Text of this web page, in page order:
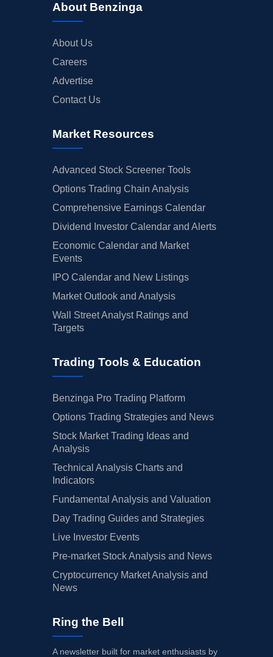
About Benzinga
About Us
Careers
Advertise
Contact Us
Market Resources
Advanced Stock Screener Tools
Options Trading Chain Analysis
Comprehensive Earnings Calendar
Dividend Investor Calendar and Alerts
Economic Calendar and Market
Events
IPO Calendar and New Listings
Market Outlook and Analysis
Wall Street Analyst Ratings and
Targets
Trading Tools & Education
Benzinga Pro Trading Platform
Options Trading Strategies and News
Stock Market Trading Ideas and
Analysis
Technical Analysis Charts and
Indicators
Fundamental Analysis and Valuation
Day Trading Guides and Strategies
Live Investor Events
Pre-market Stock Analysis and News
Cryptocurrency Market Analysis and
News
Ring the Bell
A newsletter built for market enthusiasts by